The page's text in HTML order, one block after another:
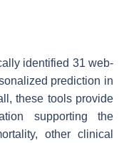
identified 31 web-
prediction in
these tools provide
supporting the
other clinical